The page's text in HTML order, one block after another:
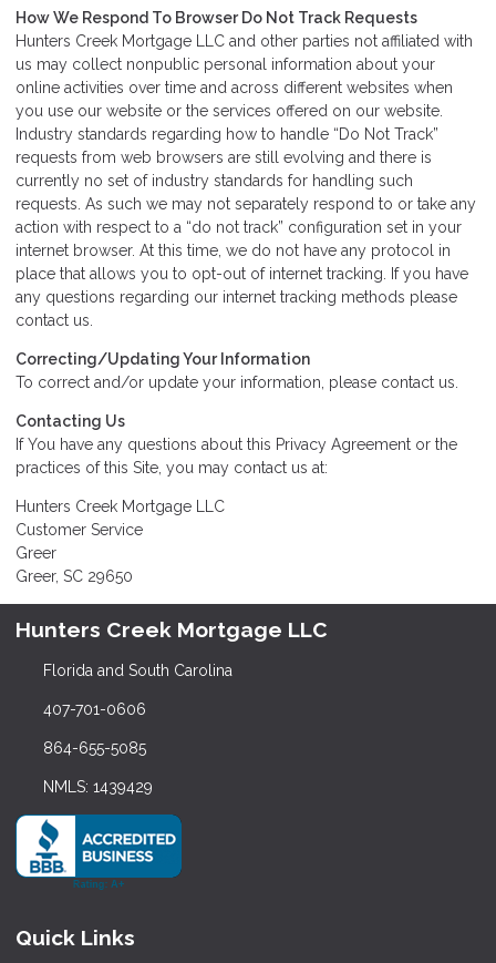
How We Respond To Browser Do Not Track Requests
Hunters Creek Mortgage LLC and other parties not affiliated with
us may collect nonpublic personal information about your
online activities over time and across different websites when
you use our website or the services offered on our website.
Industry standards regarding how to handle “Do Not Track”
requests from web browsers are still evolving and there is
currently no set of industry standards for handling such
requests. As such we may not separately respond to or take any
action with respect to a “do not track” configuration set in your
internet browser. At this time, we do not have any protocol in
place that allows you to opt-out of internet tracking. If you have
any questions regarding our internet tracking methods please
contact us.
Correcting/Updating Your Information
To correct and/or update your information, please contact us.
Contacting Us
If You have any questions about this Privacy Agreement or the
practices of this Site, you may contact us at:
Hunters Creek Mortgage LLC
Customer Service
Greer
Greer, SC 29650
Hunters Creek Mortgage LLC
Florida and South Carolina
407-701-0606
864-655-5085
NMLS: 1439429
Quick Links